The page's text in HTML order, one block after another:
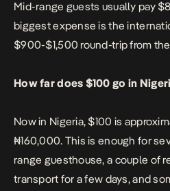
Mid-range guests usually pay
biggest expense is the
$900-$1,500 round-trip from
How far does $100 go in
Now in Nigeria, $100 is
₦160,000. This is enough for
range guesthouse, a couple of
transport for a few days, and